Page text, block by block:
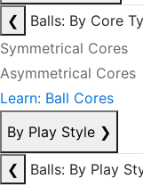
❮
Balls: By Core
Symmetrical Cores
Asymmetrical Cores
Learn: Ball Cores
By Play Style ❯
❮
Balls: By Play